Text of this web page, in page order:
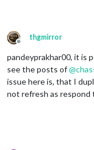
Offline
thgmirror
pandeyprakhar00, it is
see the posts of@
issue here is, that I
not refresh as